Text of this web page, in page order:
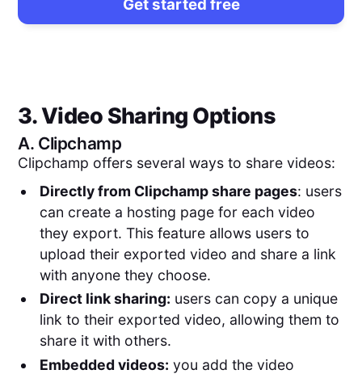
Get started free
3. Video Sharing Options
A. Clipchamp
Clipchamp offers several ways to share videos:
Directly from Clipchamp share pages: users
can create a hosting page for each video
they export. This feature allows users to
upload their exported video and share a link
with anyone they choose.
Direct link sharing: users can copy a unique
link to their exported video, allowing them to
share it with others.
Embedded videos: you add the video